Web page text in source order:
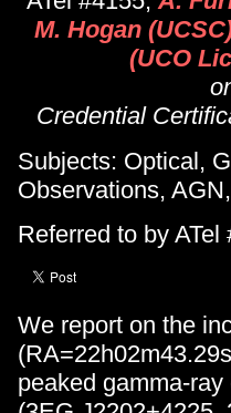
M. Hogan
(UCO
Credential
Subjects: Optical,
Observations,
Referred to by ATel
We report on the
peaked gamma-